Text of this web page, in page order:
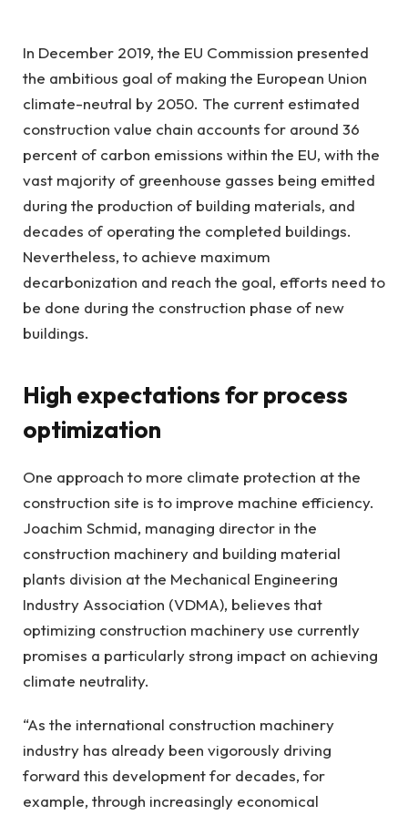
In December 2019, the EU Commission presented
the ambitious goal of making the European Union
climate-neutral by 2050. The current estimated
construction value chain accounts for around 36
percent of carbon emissions within the EU, with the
vast majority of greenhouse gasses being emitted
during the production of building materials, and
decades of operating the completed buildings.
Nevertheless, to achieve maximum
decarbonization and reach the goal, efforts need to
be done during the construction phase of new
buildings.
High expectations for process
optimization
One approach to more climate protection at the
construction site is to improve machine efficiency.
Joachim Schmid, managing director in the
construction machinery and building material
plants division at the Mechanical Engineering
Industry Association (VDMA), believes that
optimizing construction machinery use currently
promises a particularly strong impact on achieving
climate neutrality.
“As the international construction machinery
industry has already been vigorously driving
forward this development for decades, for
example, through increasingly economical